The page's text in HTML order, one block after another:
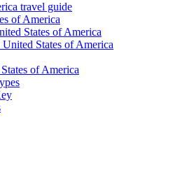
travel guide
of America
States of America
States of America
of America